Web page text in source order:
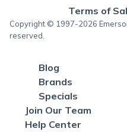
Terms of
Copyright © 1997-2026
reserved.
Blog
Brands
Specials
Join Our Team
Help Center